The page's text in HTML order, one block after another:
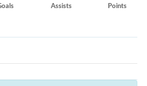
Assists Points